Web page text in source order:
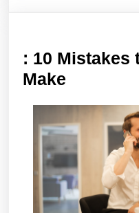
: 10 Mistakes
Make
Mistakes
that
Most
People
Make